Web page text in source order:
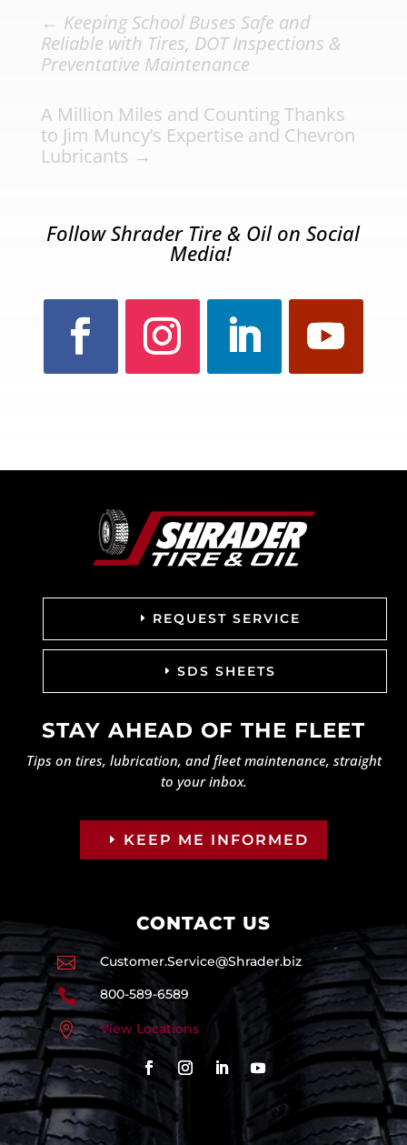
← Keeping School Buses Safe and
Reliable with Tires, DOT Inspections &
Preventative Maintenance
A Million Miles and Counting Thanks
to Jim Muncy’s Expertise and Chevron
Lubricants →
Follow Shrader Tire & Oil on Social
Media!
REQUEST SERVICE
SDS SHEETS
STAY AHEAD OF THE FLEET
Tips on tires, lubrication, and fleet maintenance, straight
to your inbox.
KEEP ME INFORMED
CONTACT US
 Customer.Service@Shrader.biz
 800-589-6589
 View Locations